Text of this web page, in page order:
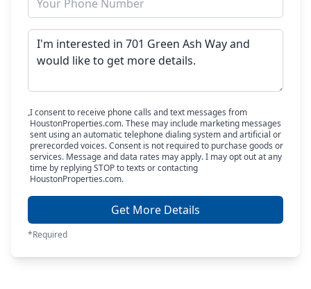
I consent to receive phone calls and text messages from
HoustonProperties.com. These may include marketing messages
sent using an automatic telephone dialing system and artificial or
prerecorded voices. Consent is not required to purchase goods or
services. Message and data rates may apply. I may opt out at any
time by replying STOP to texts or contacting
HoustonProperties.com.
Get More Details
*Required